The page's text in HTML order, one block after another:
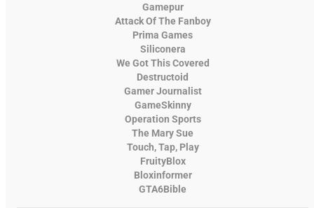
Gamepur
Attack Of The Fanboy
Prima Games
Siliconera
We Got This Covered
Destructoid
Gamer Journalist
GameSkinny
Operation Sports
The Mary Sue
Touch, Tap, Play
FruityBlox
Bloxinformer
GTA6Bible